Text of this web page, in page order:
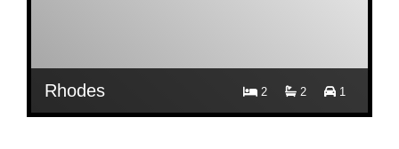
Rhodes 2 2 1
$ 1,000